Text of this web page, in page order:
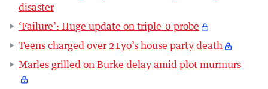
disaster
‘Failure’: Huge update on triple-0 probe
Teens charged over 21yo’s house party death
Marles grilled on Burke delay amid plot murmurs